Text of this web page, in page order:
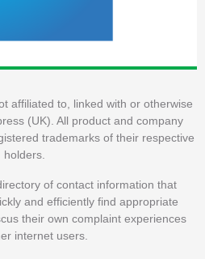
affiliated to, linked with or otherwise
(UK). All product and company
trademarks of their respective
holders.
of contact information that
and efficiently find appropriate
their own complaint experiences
internet users.